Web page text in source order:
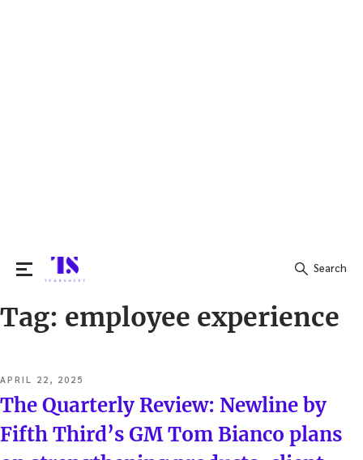
Search
Search
Tag: employee experience
POSTED
ON
APRIL 22, 2025
The Quarterly Review: Newline by
Fifth Third’s GM Tom Bianco plans